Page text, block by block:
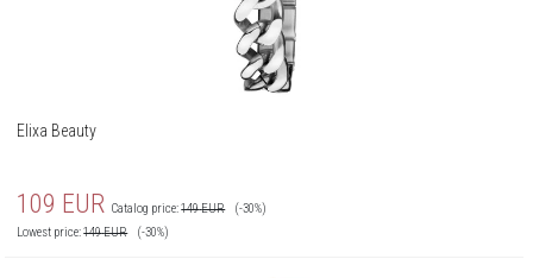
Elixa Beauty
109 EUR Catalog price:149EUR
(-30%)
Lowest price:149EUR (-30%)